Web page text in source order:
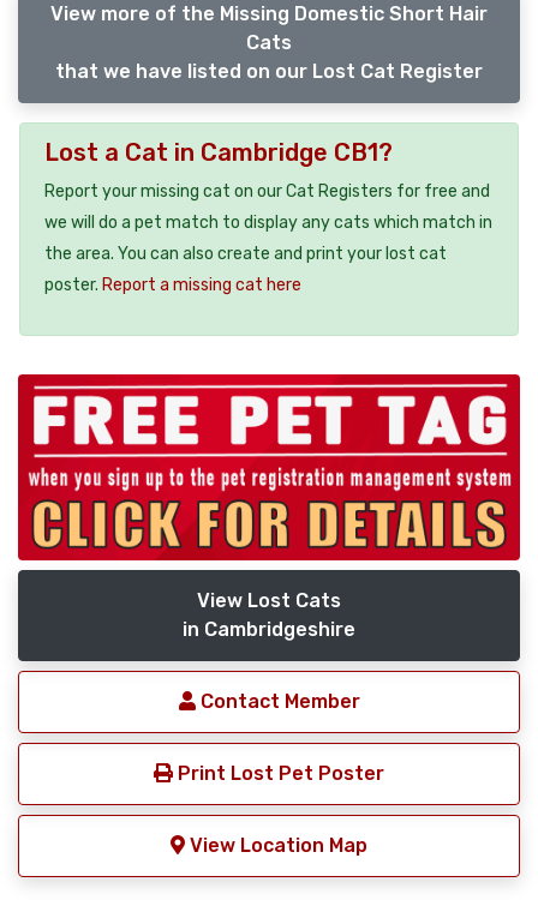
View more of the Missing Domestic Short Hair
Cats
that we have listed on our Lost Cat Register
Lost a Cat in Cambridge CB1?
Report your missing cat on our Cat Registers for free and
we will do a pet match to display any cats which match in
the area. You can also create and print your lost cat
poster. Report a missing cat here
View Lost Cats
in Cambridgeshire
Contact Member
Print Lost Pet Poster
View Location Map